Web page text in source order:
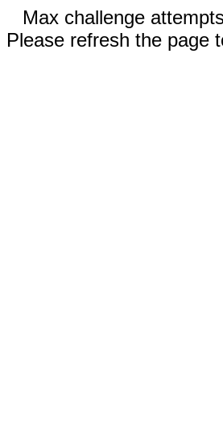
Max challenge
Please refresh the page